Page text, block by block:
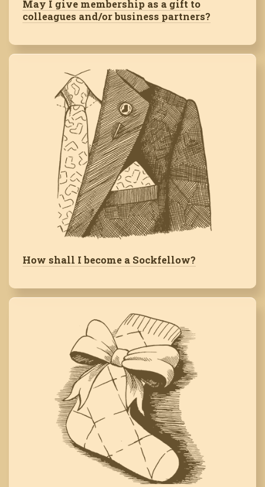
May I give membership as a gift to
colleagues and/or business partners?
How shall I become a Sockfellow?